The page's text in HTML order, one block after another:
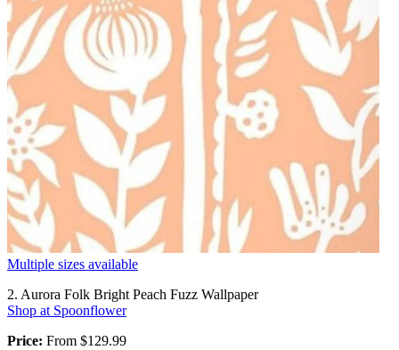
Multiple sizes available
2. Aurora Folk Bright Peach Fuzz Wallpaper
Shop at Spoonflower
Price: From $129.99